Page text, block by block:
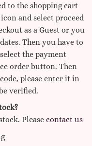
to the shopping cart
and select proceed
as a Guest or you
Then you have to
the payment
order button. Then
please enter it in
verified.
Please contact us